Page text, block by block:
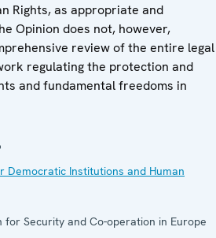
Rights, as appropriate and
Opinion does not, however,
review of the entire legal
regulating the protection and
and fundamental freedoms in
Democratic Institutions and Human
for Security and Co-operation in Europe